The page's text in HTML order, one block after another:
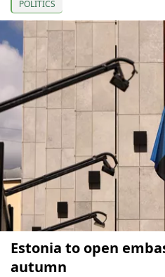
POLITICS
Estonia to open
autumn